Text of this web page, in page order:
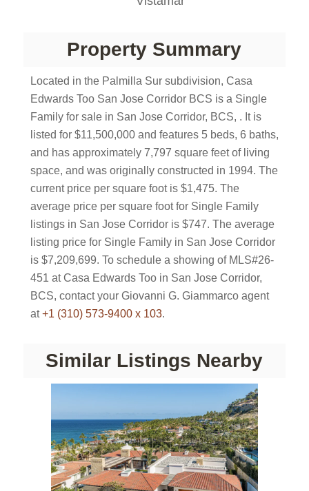
Property Summary
Located in the Palmilla Sur subdivision, Casa
Edwards Too San Jose Corridor BCS is a Single
Family for sale in San Jose Corridor, BCS, . It is
listed for $11,500,000 and features 5 beds, 6 baths,
and has approximately 7,797 square feet of living
space, and was originally constructed in 1994. The
current price per square foot is $1,475. The
average price per square foot for Single Family
listings in San Jose Corridor is $747. The average
listing price for Single Family in San Jose Corridor
is $7,209,699. To schedule a showing of MLS#26-
451 at Casa Edwards Too in San Jose Corridor,
BCS, contact your Giovanni G. Giammarco agent
at+1 (310) 573-9400 x 103.
Similar Listings Nearby